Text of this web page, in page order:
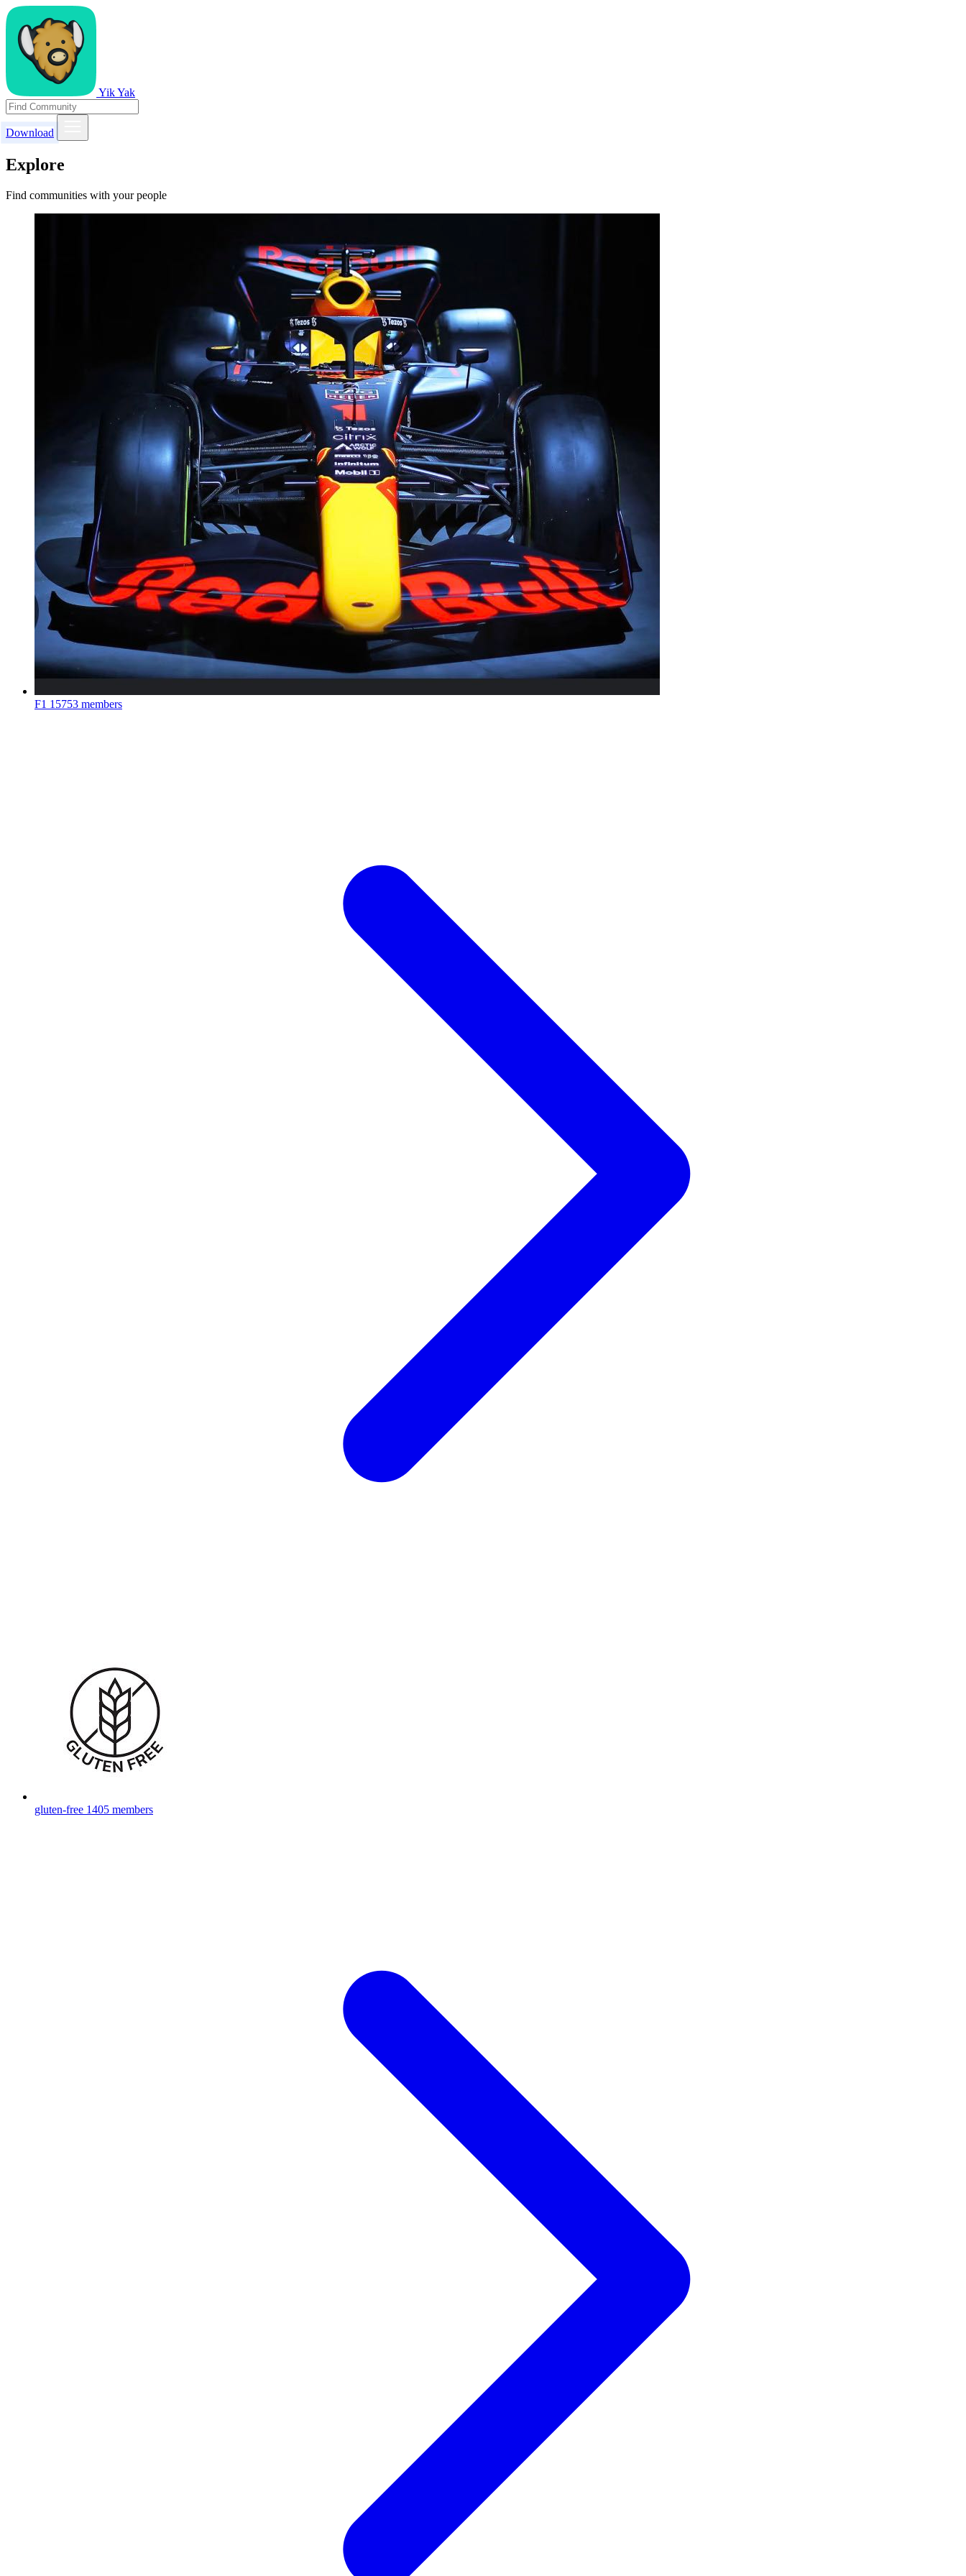
Yik Yak
Download
Explore
Find communities with your people
F1 15753 members
gluten-free 1405 members